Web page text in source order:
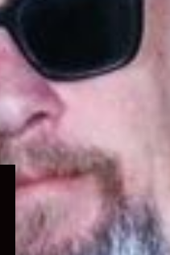
Expand
child
menu